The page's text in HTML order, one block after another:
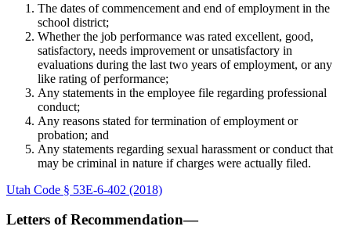
The dates of commencement and end of employment in the
school district;
Whether the job performance was rated excellent, good,
satisfactory, needs improvement or unsatisfactory in
evaluations during the last two years of employment, or any
like rating of performance;
Any statements in the employee file regarding professional
conduct;
Any reasons stated for termination of employment or
probation; and
Any statements regarding sexual harassment or conduct that
may be criminal in nature if charges were actually filed.
Utah Code § 53E-6-402 (2018)
Letters of Recommendation—